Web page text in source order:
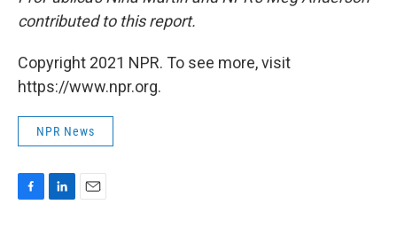
contributed to this report.
Copyright 2021 NPR. To see more, visit
https://www.npr.org.
NPR News